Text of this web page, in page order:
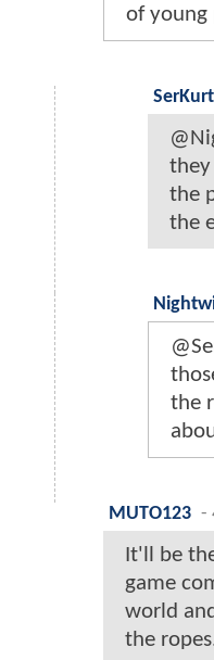
of young
the
the
the
MUTO123 -
It'll be
game
world
the